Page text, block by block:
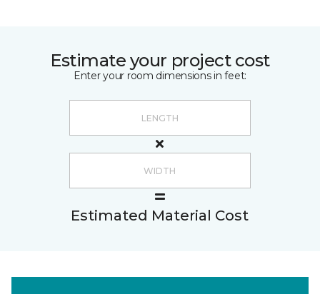
Estimate your project cost
Enter your room dimensions in feet:
Estimated Material Cost